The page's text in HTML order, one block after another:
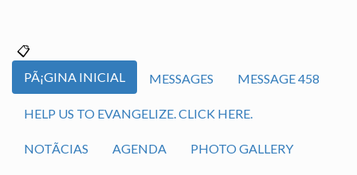
PÃ¡GINA INICIAL MESSAGES MESSAGE 458
HELP US TO EVANGELIZE. CLICK HERE.
NOTÃ­CIAS AGENDA PHOTO GALLERY